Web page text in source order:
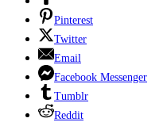
Pinterest
Twitter
Email
Facebook Messenger
Tumblr
Reddit